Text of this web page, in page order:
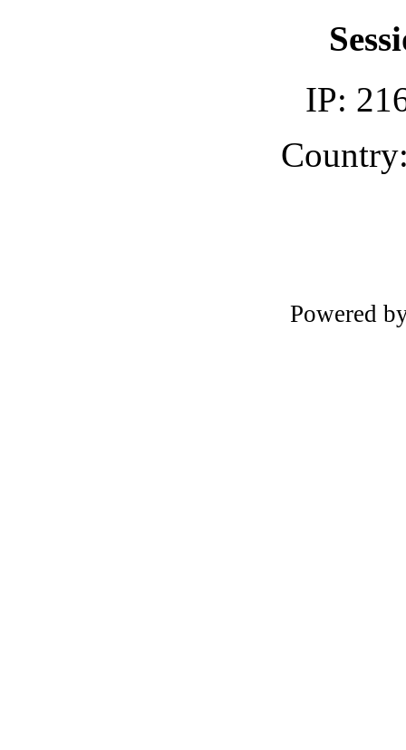
IP:
Powered